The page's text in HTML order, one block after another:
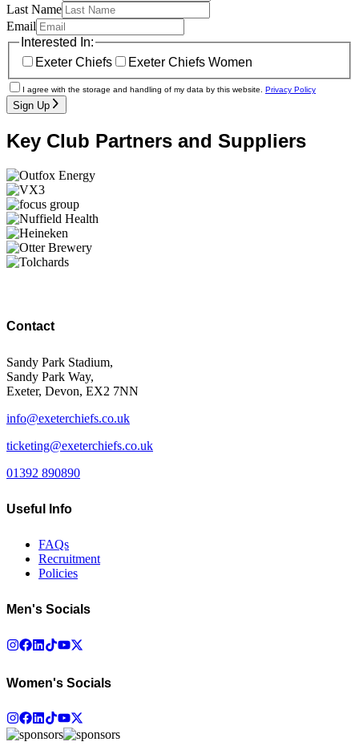
Last Name
Email
Interested In:
Exeter Chiefs
Exeter Chiefs Women
I agree with the storage and handling of my data by this website. Privacy Policy
Sign Up
Key Club Partners and Suppliers
Contact
Sandy Park Stadium,
Sandy Park Way,
Exeter, Devon, EX2 7NN
info@exeterchiefs.co.uk
ticketing@exeterchiefs.co.uk
01392 890890
Useful Info
FAQs
Recruitment
Policies
Men's Socials
Women's Socials